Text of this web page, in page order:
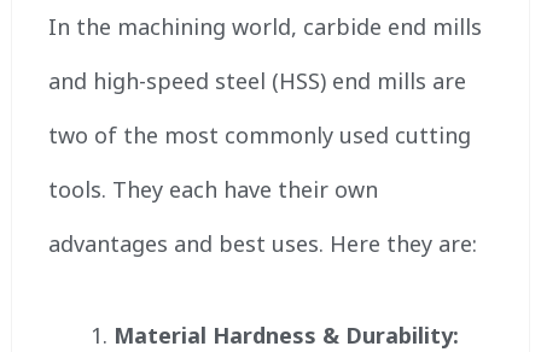
In the machining world, carbide end mills
and high-speed steel (HSS) end mills are
two of the most commonly used cutting
tools. They each have their own
advantages and best uses. Here they are:
Material Hardness & Durability: